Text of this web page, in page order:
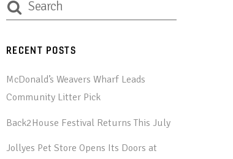
RECENT POSTS
McDonald’s Weavers Wharf Leads
Community Litter Pick
Back2House Festival Returns This July
Jollyes Pet Store Opens Its Doors at